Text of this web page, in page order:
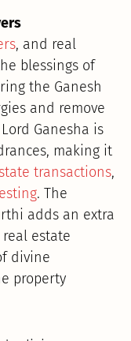
, and real
blessings of
the Ganesh
and remove
Ganesha is
making it
transactions,
. The
adds an extra
estate
divine
property